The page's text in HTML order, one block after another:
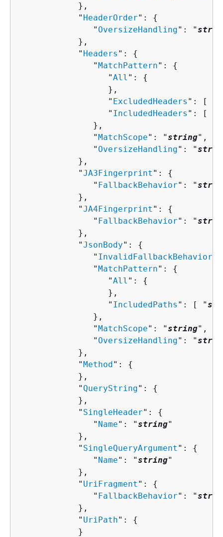
            },
            "
HeaderOrder": {
               "
OversizeHandling": "
            },
            "
Headers ": {
               "
MatchPattern": {
                  "
All ": {
                  },
                  "
ExcludedHeaders ": [ "
                  "
IncludedHeaders ": [ "
               },
               "
MatchScope": "string",
               "
OversizeHandling": "
            },
            "
JA3Fingerprint ": {
               "
FallbackBehavior": "
            },
            "
JA4Fingerprint ": {
               "
FallbackBehavior": "
            },
            "
JsonBody": {
               "
InvalidFallbackBehavior
               "
MatchPattern": {
                  "
All ": {
                  },
                  "
IncludedPaths ": [ "
               },
               "
MatchScope": "string",
               "
OversizeHandling": "
            },
            "
Method": {
            },
            "
QueryString": {
            },
            "
SingleHeader": {
               "
Name": "string"
            },
            "
SingleQueryArgument ": {
               "
Name": "string"
            },
            "
UriFragment ": {
               "
FallbackBehavior": "
            },
            "
UriPath": {
            }